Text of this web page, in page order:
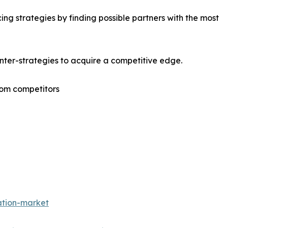
strategies by finding possible partners with the most
strategies to acquire a competitive edge.
competitors
market